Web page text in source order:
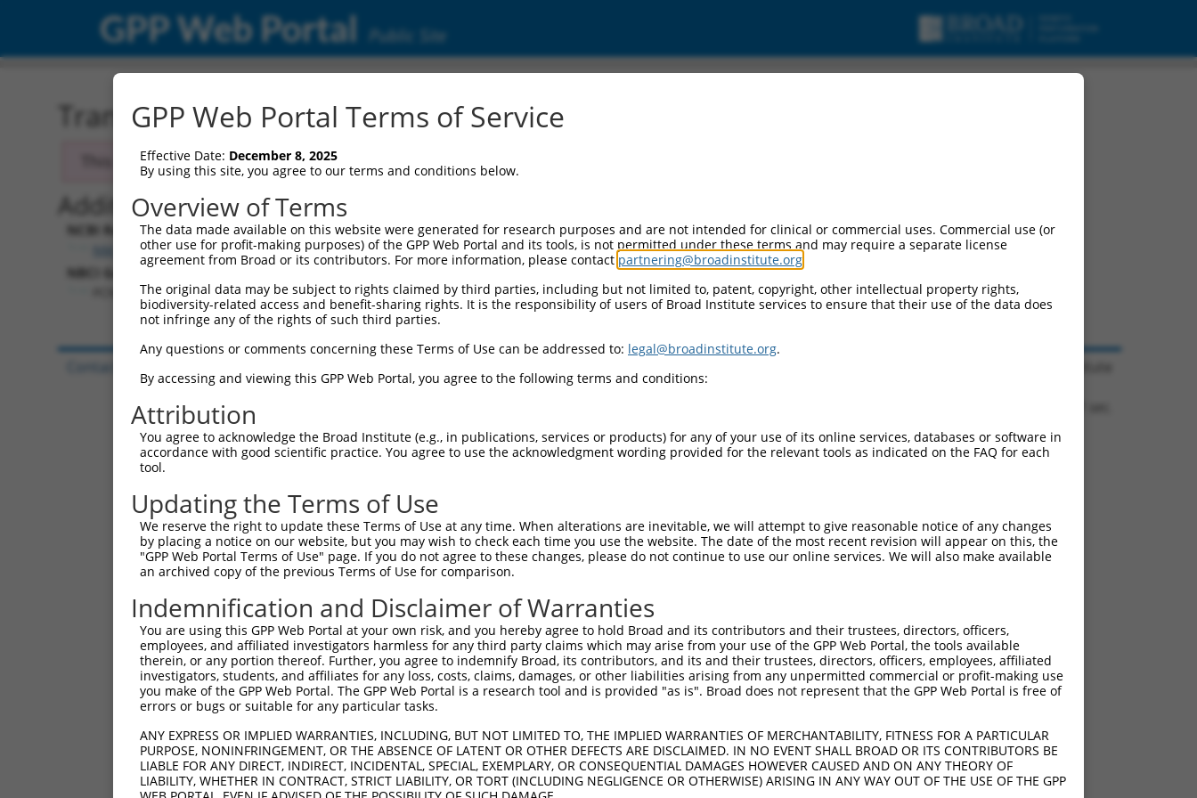
GPP Web Portal Public Site
Transcript: Human NM_014982.1
This transcript has been discontinued and replaced with a new version,
Additional Resources:
NCBI RefSeq record:
NM_014982.1
NBCI Gene record:
22990 )
GPP Web Portal Terms of Service
Effective Date: December 8, 2025
By using this site, you agree to our terms and conditions below.
Overview of Terms
The data made available on this website were generated for research purposes and are not intended for clinical or commercial uses. Commercial use (or
other use for profit-making purposes) of the GPP Web Portal and its tools, is not permitted under these terms and may require a separate license
agreement from Broad or its contributors. For more information, please contact partnering@broadinstitute.org
The original data may be subject to rights claimed by third parties, including but not limited to, patent, copyright, other intellectual property rights,
biodiversity-related access and benefit-sharing rights. It is the responsibility of users of Broad Institute services to ensure that their use of the data does
not infringe any of the rights of such third parties.
Any questions or comments concerning these Terms of Use can be addressed to: legal@broadinstitute.org.
By accessing and viewing this GPP Web Portal, you agree to the following terms and conditions:
Attribution
You agree to acknowledge the Broad Institute (e.g., in publications, services or products) for any of your use of its online services, databases or software in
accordance with good scientific practice. You agree to use the acknowledgment wording provided for the relevant tools as indicated on the FAQ for each
tool.
Updating the Terms of Use
We reserve the right to update these Terms of Use at any time. When alterations are inevitable, we will attempt to give reasonable notice of any changes
by placing a notice on our website, but you may wish to check each time you use the website. The date of the most recent revision will appear on this, the
"GPP Web Portal Terms of Use" page. If you do not agree to these changes, please do not continue to use our online services. We will also make available
an archived copy of the previous Terms of Use for comparison.
Indemnification and Disclaimer of Warranties
You are using this GPP Web Portal at your own risk, and you hereby agree to hold Broad and its contributors and their trustees, directors, officers,
employees, and affiliated investigators harmless for any third party claims which may arise from your use of the GPP Web Portal, the tools available
therein, or any portion thereof. Further, you agree to indemnify Broad, its contributors, and its and their trustees, directors, officers, employees, affiliated
investigators, students, and affiliates for any loss, costs, claims, damages, or other liabilities arising from any unpermitted commercial or profit-making use
you make of the GPP Web Portal. The GPP Web Portal is a research tool and is provided "as is". Broad does not represent that the GPP Web Portal is free of
errors or bugs or suitable for any particular tasks.
ANY EXPRESS OR IMPLIED WARRANTIES, INCLUDING, BUT NOT LIMITED TO, THE IMPLIED WARRANTIES OF MERCHANTABILITY, FITNESS FOR A PARTICULAR
PURPOSE, NONINFRINGEMENT, OR THE ABSENCE OF LATENT OR OTHER DEFECTS ARE DISCLAIMED. IN NO EVENT SHALL BROAD OR ITS CONTRIBUTORS BE
LIABLE FOR ANY DIRECT, INDIRECT, INCIDENTAL, SPECIAL, EXEMPLARY, OR CONSEQUENTIAL DAMAGES HOWEVER CAUSED AND ON ANY THEORY OF
LIABILITY, WHETHER IN CONTRACT, STRICT LIABILITY, OR TORT (INCLUDING NEGLIGENCE OR OTHERWISE) ARISING IN ANY WAY OUT OF THE USE OF THE GPP
Contact Us